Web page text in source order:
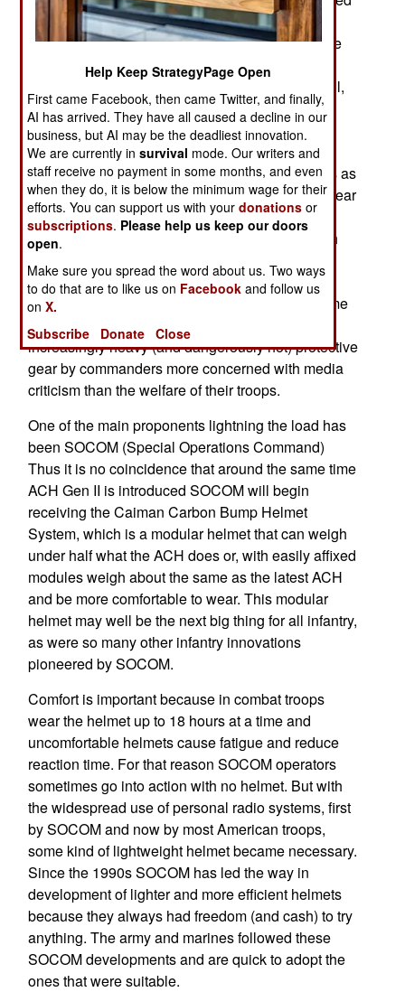
protection and comfort. Even before delivery of
105,000 LW-ACH helmets was completed (in late
2017) a lighter version of the ACH, the ACH
Generation II was announced which is lighter still,
has improved protection and easier to wear. The
ACH Gen II will begin appearing in 2018 and it
weighs about the same as the World War II M1
helmet. That last bit is what interests most troops as
the weight of equipment troops are required to wear
has been increasing since the 1980s and has
reached the point where it is considered a health
improved protection from combat wounds most
troops in a combat zone are unlikely to even come
under fire. Yet they are ordered to wear the
increasingly heavy (and dangerously hot) protective
gear by commanders more concerned with media
criticism than the welfare of their troops.
One of the main proponents lightning the load has
been SOCOM (Special Operations Command)
Thus it is no coincidence that around the same time
ACH Gen II is introduced SOCOM will begin
receiving the Caiman Carbon Bump Helmet
System, which is a modular helmet that can weigh
under half what the ACH does or, with easily affixed
modules weigh about the same as the latest ACH
and be more comfortable to wear. This modular
helmet may well be the next big thing for all infantry,
as were so many other infantry innovations
pioneered by SOCOM.
Comfort is important because in combat troops
wear the helmet up to 18 hours at a time and
uncomfortable helmets cause fatigue and reduce
reaction time. For that reason SOCOM operators
sometimes go into action with no helmet. But with
the widespread use of personal radio systems, first
by SOCOM and now by most American troops,
some kind of lightweight helmet became necessary.
Since the 1990s SOCOM has led the way in
development of lighter and more efficient helmets
because they always had freedom (and cash) to try
anything. The army and marines followed these
SOCOM developments and are quick to adopt the
ones that were suitable.
Help Keep StrategyPage Open
First came Facebook, then came Twitter, and finally,
AI has arrived. They have all caused a decline in our
business, but AI may be the deadliest innovation.
We are currently insurvival mode. Our writers and
staff receive no payment in some months, and even
when they do, it is below the minimum wage for their
efforts. You can support us with yourdonations or
subscriptions. Please help us keep our doors
open.
Make sure you spread the word about us. Two ways
to do that are to like us on Facebook and follow us
onX.
Subscribe
Donate Close